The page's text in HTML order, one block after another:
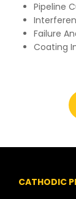
Pipeline
Failure
Coating
CATHODIC